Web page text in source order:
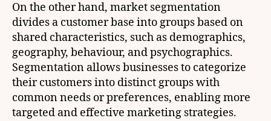
On the other hand, market segmentation
divides a customer base into groups based on
shared characteristics, such as demographics,
geography, behaviour, and psychographics.
Segmentation allows businesses to categorize
their customers into distinct groups with
common needs or preferences, enabling more
targeted and effective marketing strategies.